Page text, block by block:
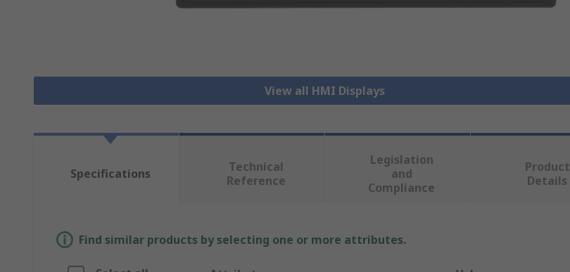
View all HMI Displays
Specifications
Technical
Reference
Legislation
and
Compliance
Product
Details
Find similar products by selecting one or more attributes.